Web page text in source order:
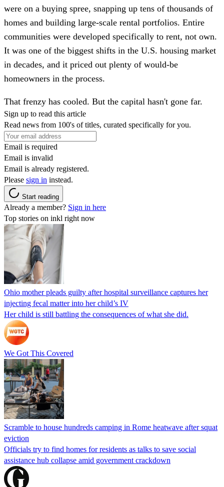
were on a buying spree, snapping up tens of thousands of
homes and building large-scale rental portfolios. Entire
communities were developed specifically to rent, not own.
It was one of the biggest shifts in the U.S. housing market
in decades, and it priced out plenty of would-be
homeowners in the process.
That frenzy has cooled. But the capital hasn't gone far.
Sign up to read this article
Read news from 100's of titles, curated specifically for you.
Email is required
Email is invalid
Email is already registered.
Please sign in instead.
Start reading
Already a member? Sign in here
Top stories on inkl right now
Ohio mother pleads guilty after hospital surveillance captures her
injecting fecal matter into her child’s IV
Her child is still battling the consequences of what she did.
We Got This Covered
Scramble to house hundreds camping in Rome heatwave after squat
eviction
Officials try to find homes for residents as talks to save social
assistance hub collapse amid government crackdown